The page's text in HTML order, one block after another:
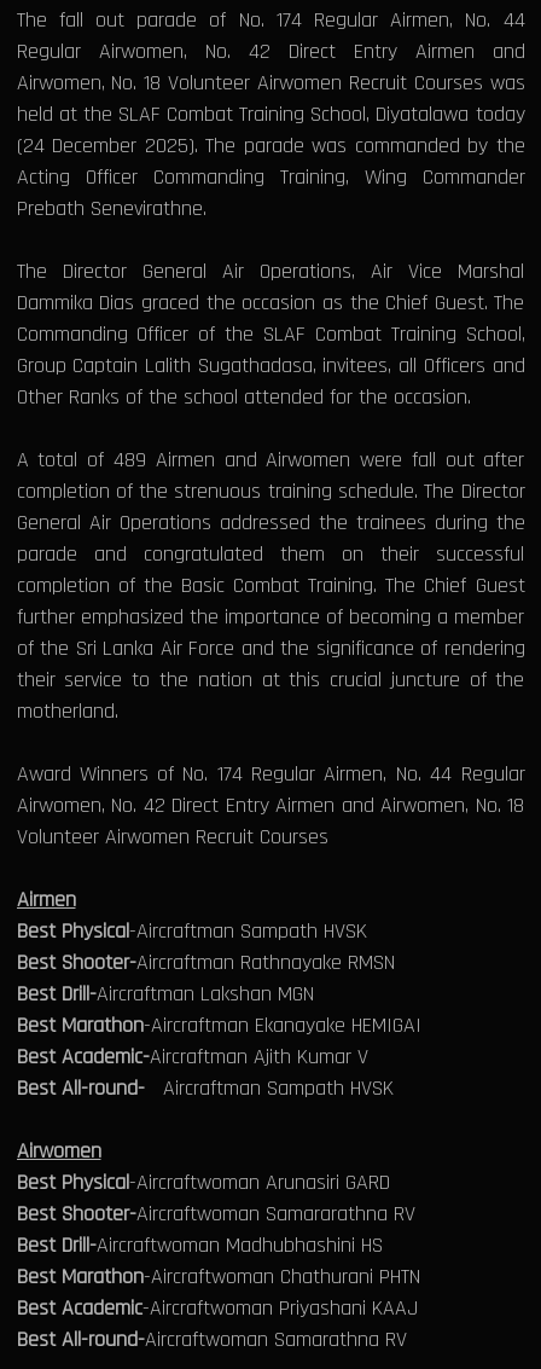
The fall out parade of No. 174 Regular Airmen, No. 44
Regular Airwomen, No. 42 Direct Entry Airmen and
Airwomen, No. 18 Volunteer Airwomen Recruit Courses was
held at the SLAF Combat Training School, Diyatalawa today
(24 December 2025). The parade was commanded by the
Acting Officer Commanding Training, Wing Commander
Prebath Senevirathne.
The Director General Air Operations, Air Vice Marshal
Dammika Dias graced the occasion as the Chief Guest. The
Commanding Officer of the SLAF Combat Training School,
Group Captain Lalith Sugathadasa, invitees, all Officers and
Other Ranks of the school attended for the occasion.
A total of 489 Airmen and Airwomen were fall out after
completion of the strenuous training schedule. The Director
General Air Operations addressed the trainees during the
parade and congratulated them on their successful
completion of the Basic Combat Training. The Chief Guest
further emphasized the importance of becoming a member
of the Sri Lanka Air Force and the significance of rendering
their service to the nation at this crucial juncture of the
motherland.
Award Winners of No. 174 Regular Airmen, No. 44 Regular
Airwomen, No. 42 Direct Entry Airmen and Airwomen, No. 18
Volunteer Airwomen Recruit Courses
Airmen
Best Physical-Aircraftman Sampath HVSK
Best Shooter-Aircraftman Rathnayake RMSN
Best Drill-Aircraftman Lakshan MGN
Best Marathon-Aircraftman Ekanayake HEMIGAI
Best Academic-Aircraftman Ajith Kumar V
Best All-round-
Aircraftman Sampath HVSK
Airwomen
Best Physical-Aircraftwoman Arunasiri GARD
Best Shooter-Aircraftwoman Samararathna RV
Best Drill-Aircraftwoman Madhubhashini HS
Best Marathon-Aircraftwoman Chathurani PHTN
Best Academic-Aircraftwoman Priyashani KAAJ
Best All-round-Aircraftwoman Samarathna RV